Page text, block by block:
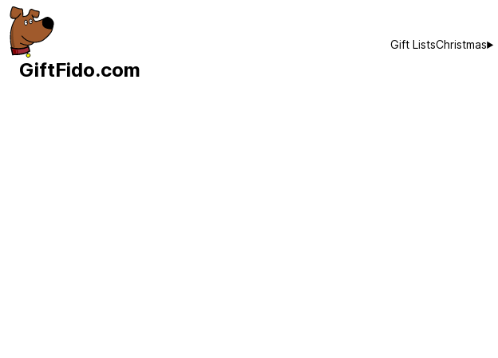
GiftFido.com
Gift ListsChristmas